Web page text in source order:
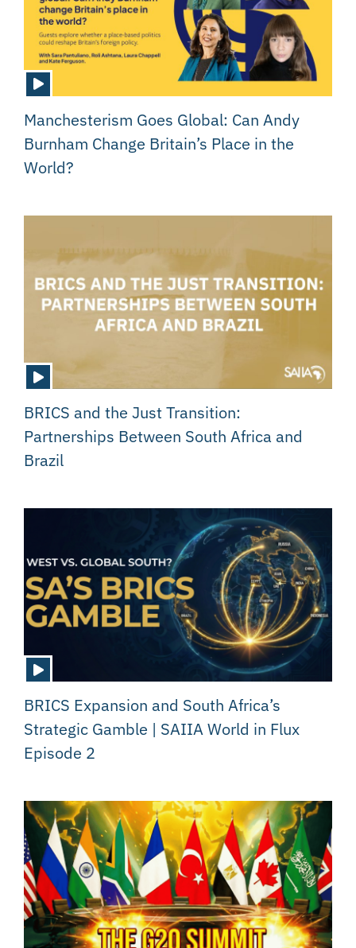
Manchesterism Goes Global: Can Andy
Burnham Change Britain’s Place in the
World?
BRICS and the Just Transition:
Partnerships Between South Africa and
Brazil
BRICS Expansion and South Africa’s
Strategic Gamble | SAIIA World in Flux
Episode 2